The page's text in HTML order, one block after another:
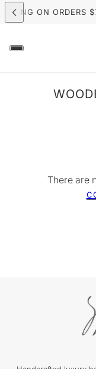
ON ORDERS
CANDLE MAKING
There are